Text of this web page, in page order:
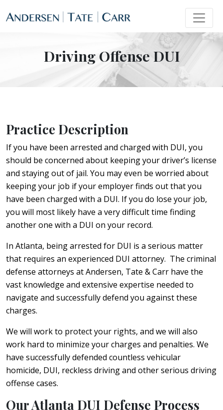
Driving Offense DUI
Practice Description
If you have been arrested and charged with DUI, you
should be concerned about keeping your driver’s license
and staying out of jail. You may even be worried about
keeping your job if your employer finds out that you
have been charged with a DUI. If you do lose your job,
you will most likely have a very difficult time finding
another one with a DUI on your record.
In Atlanta, being arrested for DUI is a serious matter
that requires an experienced DUI attorney. The criminal
defense attorneys at Andersen, Tate & Carr have the
vast knowledge and extensive expertise needed to
navigate and successfully defend you against these
charges.
We will work to protect your rights, and we will also
work hard to minimize your charges and penalties. We
have successfully defended countless vehicular
homicide, DUI, reckless driving and other serious driving
offense cases.
Our Atlanta DUI Defense Process